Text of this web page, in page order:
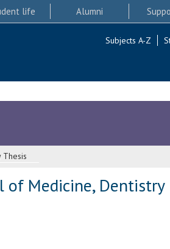
life Alumni
Subjects A-Z
Thesis
of Medicine,